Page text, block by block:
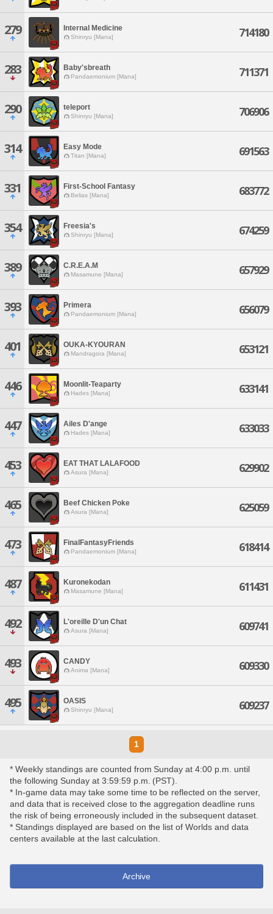
279 Internal Medicine
Shinryu [Mana] 714180
283 Baby'sbreath
Pandaemonium [Mana] 711371
290 teleport
Shinryu [Mana] 706906
314 Easy Mode
Titan [Mana] 691563
331 First-School Fantasy
Belias [Mana] 683772
354 Freesia's
Shinryu [Mana] 674259
389 C.R.E.A.M
Masamune [Mana] 657929
393 Primera
Pandaemonium [Mana] 656079
401 OUKA-KYOURAN
Mandragora [Mana] 653121
446 Moonlit-Teaparty
Hades [Mana] 633141
447 Ailes D'ange
Hades [Mana] 633033
453 EAT THAT LALAFOOD
Asura [Mana] 629902
465 Beef Chicken Poke
Asura [Mana] 625059
473 FinalFantasyFriends
Pandaemonium [Mana] 618414
487 Kuronekodan
Masamune [Mana] 611431
492 L'oreille D'un Chat
Asura [Mana] 609741
493 CANDY
Anima [Mana] 609330
495 OASIS
Shinryu [Mana] 609237
1
* Weekly standings are counted from Sunday at 4:00 p.m. until
the following Sunday at 3:59:59 p.m. (PST).
* In-game data may take some time to be reflected on the server,
and data that is received close to the aggregation deadline runs
the risk of being erroneously included in the subsequent dataset.
* Standings displayed are based on the list of Worlds and data
centers available at the last calculation.
Archive